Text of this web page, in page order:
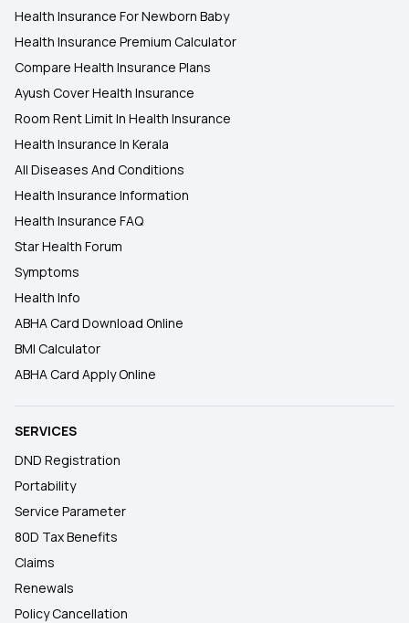
Health Insurance For Newborn Baby
Health Insurance Premium Calculator
Compare Health Insurance Plans
Ayush Cover Health Insurance
Room Rent Limit In Health Insurance
Health Insurance In Kerala
All Diseases And Conditions
Health Insurance Information
Health Insurance FAQ
Star Health Forum
Symptoms
Health Info
ABHA Card Download Online
BMI Calculator
ABHA Card Apply Online
SERVICES
DND Registration
Portability
Service Parameter
80D Tax Benefits
Claims
Renewals
Policy Cancellation